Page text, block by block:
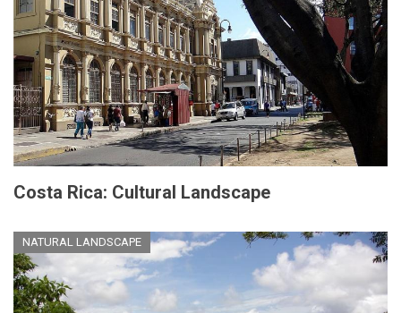
Costa Rica: Cultural Landscape
NATURAL LANDSCAPE